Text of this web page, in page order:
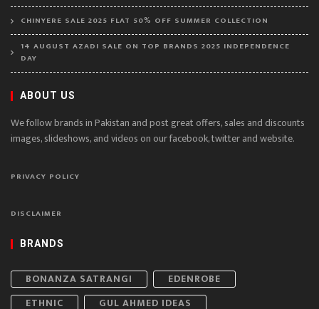
CHINYERE SALE 2025 FLAT 50% OFF SUMMER COLLECTION
14 AUGUST AZADI SALE ON TOP BRANDS 2025 INDEPENDENCE
DAY
ABOUT US
We follow brands in Pakistan and post great offers, sales and discounts
images, slideshows, and videos on our facebook, twitter and website.
PRIVACY POLICY
DISCLAIMER
BRANDS
BONANZA SATRANGI
EDENROBE
ETHNIC
GUL AHMED IDEAS